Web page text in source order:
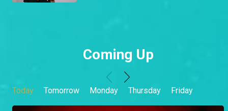
Coming Up
Today Tomorrow Monday Thursday Friday